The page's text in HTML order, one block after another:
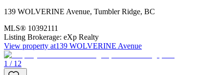
139 WOLVERINE Avenue, Tumbler Ridge, BC
MLS® 10392111
Listing Brokerage: eXp Realty
View property at139 WOLVERINE Avenue
1 / 12